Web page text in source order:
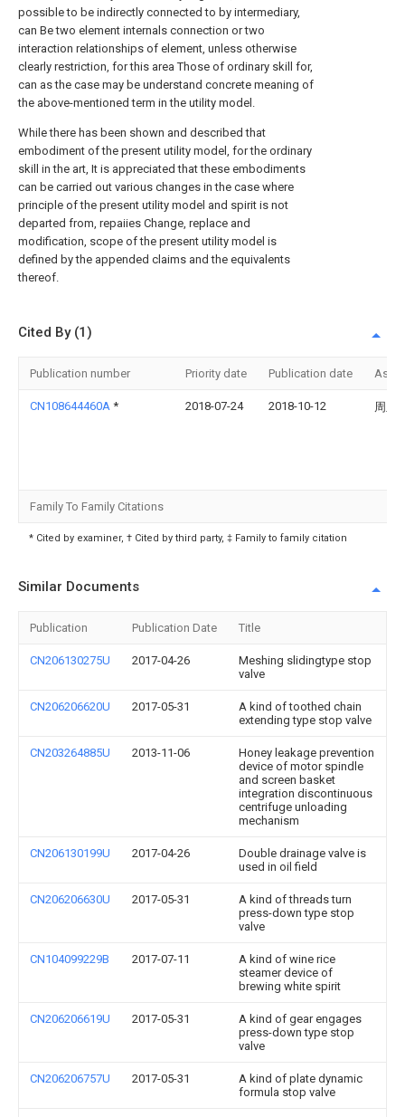
possible to be indirectly connected to by intermediary,
can Be two element internals connection or two
interaction relationships of element, unless otherwise
clearly restriction, for this area Those of ordinary skill for,
can as the case may be understand concrete meaning of
the above-mentioned term in the utility model.
While there has been shown and described that
embodiment of the present utility model, for the ordinary
skill in the art, It is appreciated that these embodiments
can be carried out various changes in the case where
principle of the present utility model and spirit is not
departed from, repaiies Change, replace and
modification, scope of the present utility model is
defined by the appended claims and the equivalents
thereof.
Cited By (1)
Publication number Priority date Publication date
CN108644460A * 2018-07-24 2018-10-12 周玉
Family To Family Citations
* Cited by examiner, † Cited by third party, ‡ Family to family citation
Similar Documents
Publication Publication Date Title
CN206130275U 2017-04-26
Meshing slidingtype stop
valve
CN206206620U 2017-05-31
A kind of toothed chain
extending type stop valve
CN203264885U 2013-11-06
Honey leakage prevention
device of motor spindle
and screen basket
integration discontinuous
centrifuge unloading
mechanism
CN206130199U 2017-04-26
Double drainage valve is
used in oil field
CN206206630U 2017-05-31
A kind of threads turn
press-down type stop
valve
CN104099229B 2017-07-11
A kind of wine rice
steamer device of
brewing white spirit
CN206206619U 2017-05-31
A kind of gear engages
press-down type stop
valve
CN206206757U 2017-05-31
A kind of plate dynamic
formula stop valve